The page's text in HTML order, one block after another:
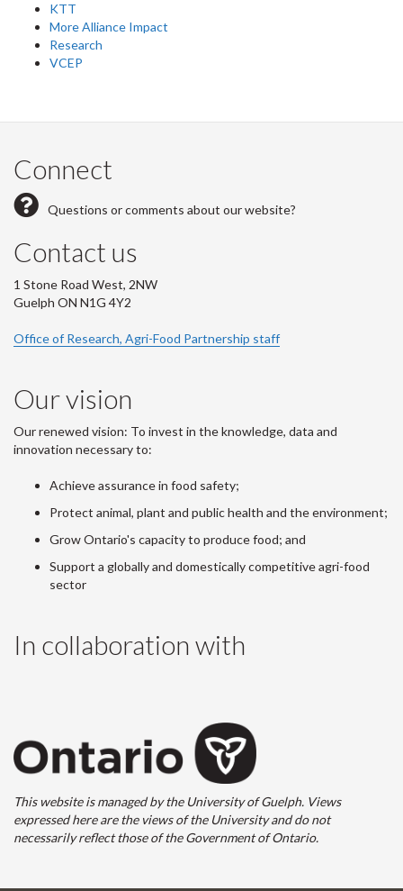
KTT
More Alliance Impact
Research
VCEP
Connect
Questions or comments about our website?
Contact us
1 Stone Road West, 2NW
Guelph ON N1G 4Y2
Office of Research, Agri-Food Partnership staff
Our vision
Our renewed vision: To invest in the knowledge, data and
innovation necessary to:
Achieve assurance in food safety;
Protect animal, plant and public health and the environment;
Grow Ontario's capacity to produce food; and
Support a globally and domestically competitive agri-food
sector
In collaboration with
This website is managed by the University of Guelph. Views
expressed here are the views of the University and do not
necessarily reflect those of the Government of Ontario.